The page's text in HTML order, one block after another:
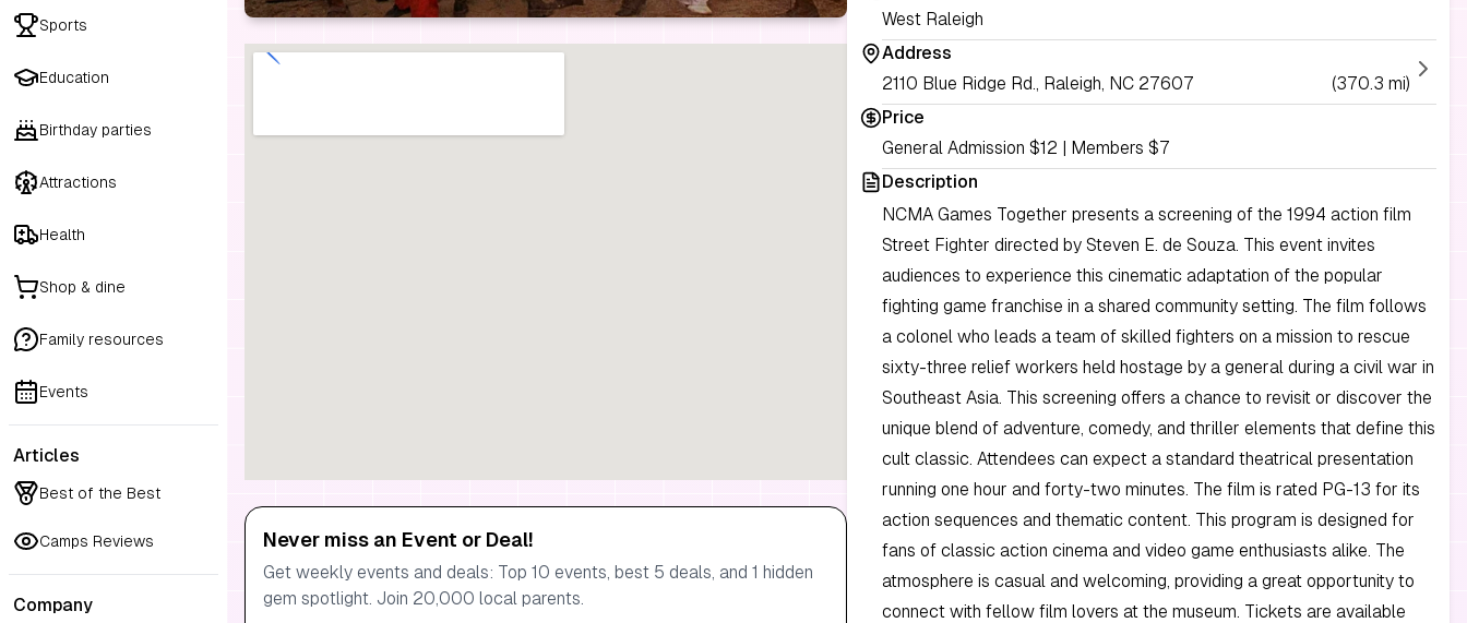
Sports
Education
Birthday parties
Attractions
Health
Shop & dine
Family resources
Events
Articles
Best of the Best
Camps Reviews
Company
Never miss an Event or Deal!
Get weekly events and deals: Top 10 events, best 5 deals, and 1 hidden
gem spotlight. Join 20,000 local parents.
West Raleigh
Address
2110 Blue Ridge Rd., Raleigh, NC 27607
(370.3 mi)
Price
General Admission $12 | Members $7
Description
NCMA Games Together presents a screening of the 1994 action film
Street Fighter directed by Steven E. de Souza. This event invites
audiences to experience this cinematic adaptation of the popular
fighting game franchise in a shared community setting. The film follows
a colonel who leads a team of skilled fighters on a mission to rescue
sixty-three relief workers held hostage by a general during a civil war in
Southeast Asia. This screening offers a chance to revisit or discover the
unique blend of adventure, comedy, and thriller elements that define this
cult classic. Attendees can expect a standard theatrical presentation
running one hour and forty-two minutes. The film is rated PG-13 for its
action sequences and thematic content. This program is designed for
fans of classic action cinema and video game enthusiasts alike. The
atmosphere is casual and welcoming, providing a great opportunity to
connect with fellow film lovers at the museum. Tickets are available